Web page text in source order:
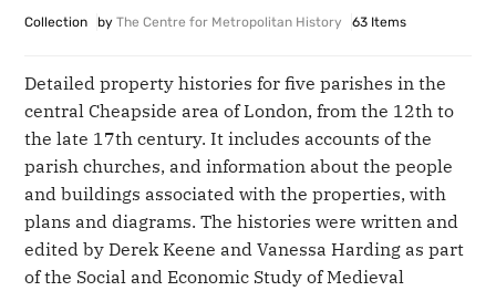
Collection by The Centre for Metropolitan History 63 Items
Detailed property histories for five parishes in the
central Cheapside area of London, from the 12th to
the late 17th century. It includes accounts of the
parish churches, and information about the people
and buildings associated with the properties, with
plans and diagrams. The histories were written and
edited by Derek Keene and Vanessa Harding as part
of the Social and Economic Study of Medieval